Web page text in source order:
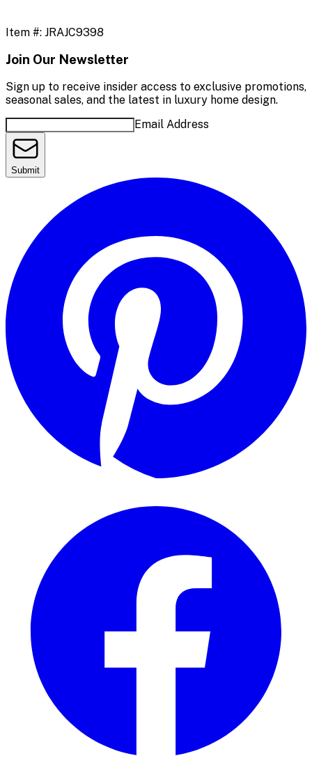
Item #: JRAJC9398
Join Our Newsletter
Sign up to receive insider access to exclusive promotions,
seasonal sales, and the latest in luxury home design.
Email Address
Submit